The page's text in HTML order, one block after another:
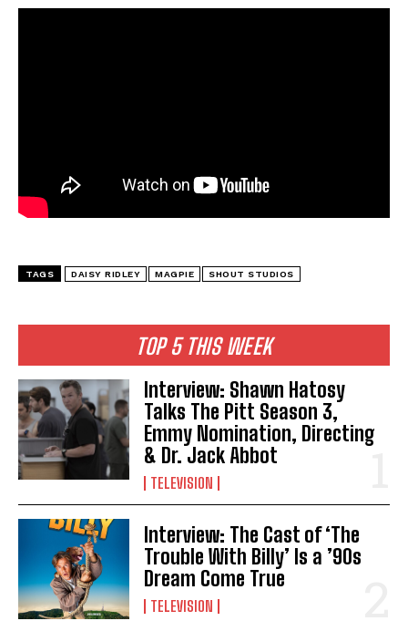
TOP 5 THIS WEEK
Interview: Shawn Hatosy
Talks The Pitt Season 3,
Emmy Nomination, Directing
& Dr. Jack Abbot
TELEVISION
Interview: The Cast of ‘The
Trouble With Billy’ Is a ’90s
Dream Come True
TELEVISION
TAGS DAISY RIDLEY MAGPIE SHOUT STUDIOS